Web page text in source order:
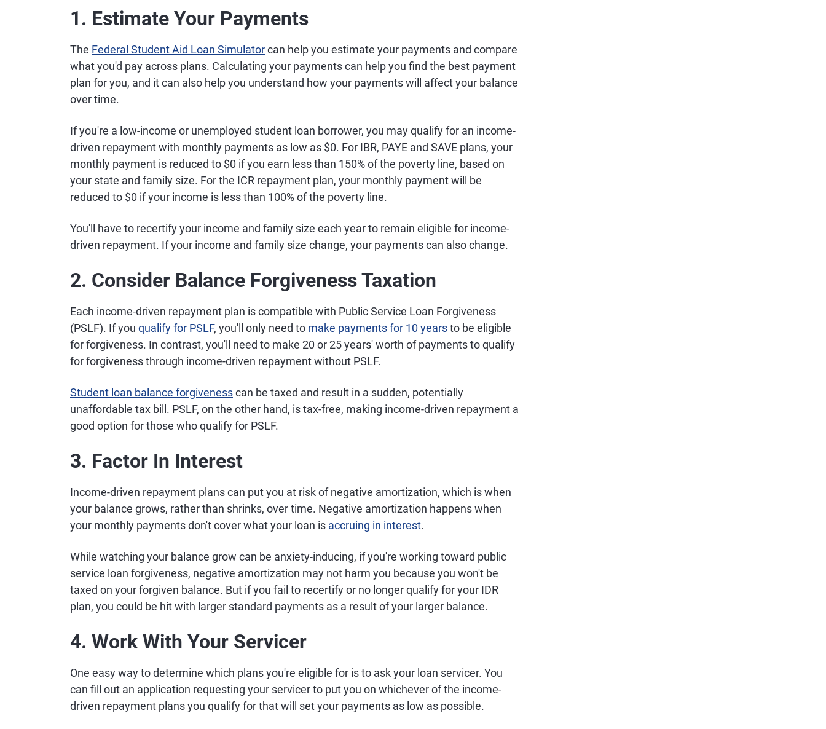
1. Estimate Your Payments
The Federal Student Aid Loan Simulatorcan help you estimate your payments and compare
what you'd pay across plans. Calculating your payments can help you find the best payment
plan for you, and it can also help you understand how your payments will affect your balance
over time.
If you're a low-income or unemployed student loan borrower, you may qualify for an income-
driven repayment with monthly payments as low as $0. For IBR, PAYE and SAVE plans, your
monthly payment is reduced to $0 if you earn less than 150% of the poverty line, based on
your state and family size. For the ICR repayment plan, your monthly payment will be
reduced to $0 if your income is less than 100% of the poverty line.
You'll have to recertify your income and family size each year to remain eligible for income-
driven repayment. If your income and family size change, your payments can also change.
2. Consider Balance Forgiveness Taxation
Each income-driven repayment plan is compatible with Public Service Loan Forgiveness
(PSLF). If you qualify for PSLF, you'll only need to make payments for 10 yearsto be eligible
for forgiveness. In contrast, you'll need to make 20 or 25 years' worth of payments to qualify
for forgiveness through income-driven repayment without PSLF.
Student loan balance forgivenesscan be taxed and result in a sudden, potentially
unaffordable tax bill. PSLF, on the other hand, is tax-free, making income-driven repayment a
good option for those who qualify for PSLF.
3. Factor In Interest
Income-driven repayment plans can put you at risk of negative amortization, which is when
your balance grows, rather than shrinks, over time. Negative amortization happens when
your monthly payments don't cover what your loan is accruing in interest.
While watching your balance grow can be anxiety-inducing, if you're working toward public
service loan forgiveness, negative amortization may not harm you because you won't be
taxed on your forgiven balance. But if you fail to recertify or no longer qualify for your IDR
plan, you could be hit with larger standard payments as a result of your larger balance.
4. Work With Your Servicer
One easy way to determine which plans you're eligible for is to ask your loan servicer. You
can fill out an application requesting your servicer to put you on whichever of the income-
driven repayment plans you qualify for that will set your payments as low as possible.